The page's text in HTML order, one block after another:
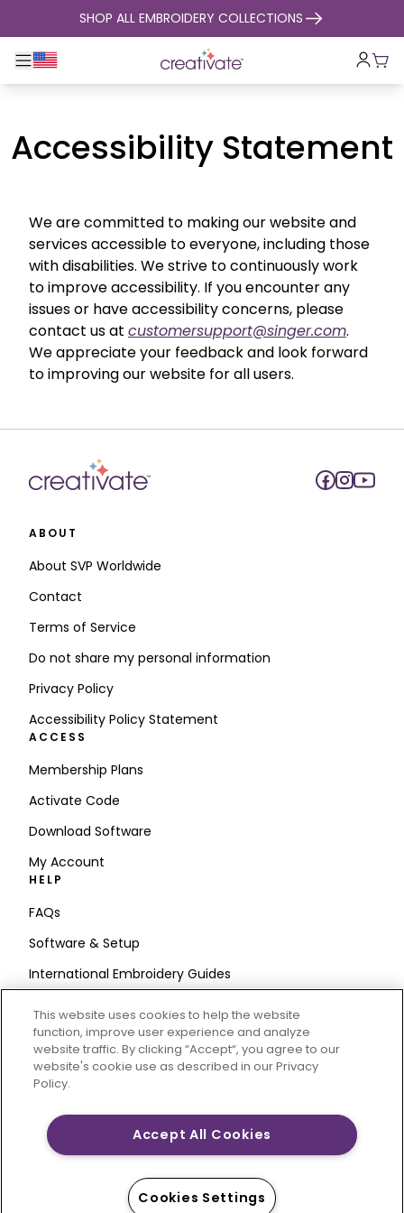
skip to contentSHOP ALL EMBROIDERY COLLECTIONS
Toggle main navigation
Cart
Accessibility Statement
We are committed to making our website and
services accessible to everyone, including those
with disabilities. We strive to continuously work
to improve accessibility. If you encounter any
issues or have accessibility concerns, please
contact us at customersupport@singer.com.
We appreciate your feedback and look forward
to improving our website for all users.
ABOUT
About SVP Worldwide
Contact
Terms of Service
Do not share my personal information
Privacy Policy
Accessibility Policy Statement
ACCESS
Membership Plans
Activate Code
Download Software
My Account
HELP
FAQs
Software & Setup
International Embroidery Guides
STAY IN THE LOOP
Enter Email
Address
of Singer Sourcing Limited LLC. © 2026 Singer Sourcing
Limited LLC or its Affiliates. All rights reserved.
This website uses cookies to help the website
function, improve user experience and analyze
website traffic. By clicking “Accept“, you agree to our
website's cookie use as described in our Privacy
Policy.
Accept All Cookies
Cookies Settings